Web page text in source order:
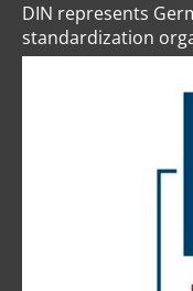
DIN represents
standardization